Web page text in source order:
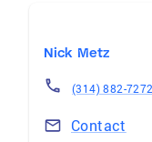
Nick Metz
(314) 882-7272
Contact